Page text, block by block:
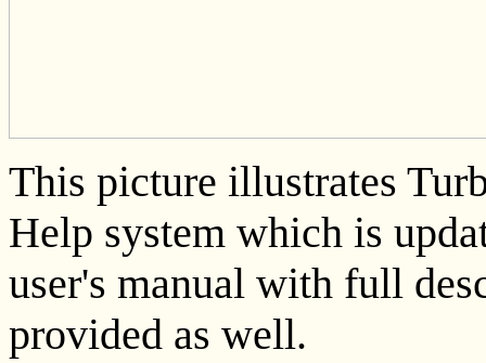
This picture illustrates
Help system which is
user's manual with full
provided as well.